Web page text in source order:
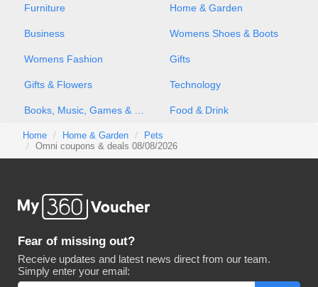
Furniture Home & Garden
Business Womens Shoes & Boots
Womens Fashion Gifts
Gifts & Flowers Technology
Food & Drink
Home Home & Garden
Pets
Omni coupons & deals 08/08/2026
Fear of missing out?
Receive updates and latest news direct from our team.
Simply enter your email: